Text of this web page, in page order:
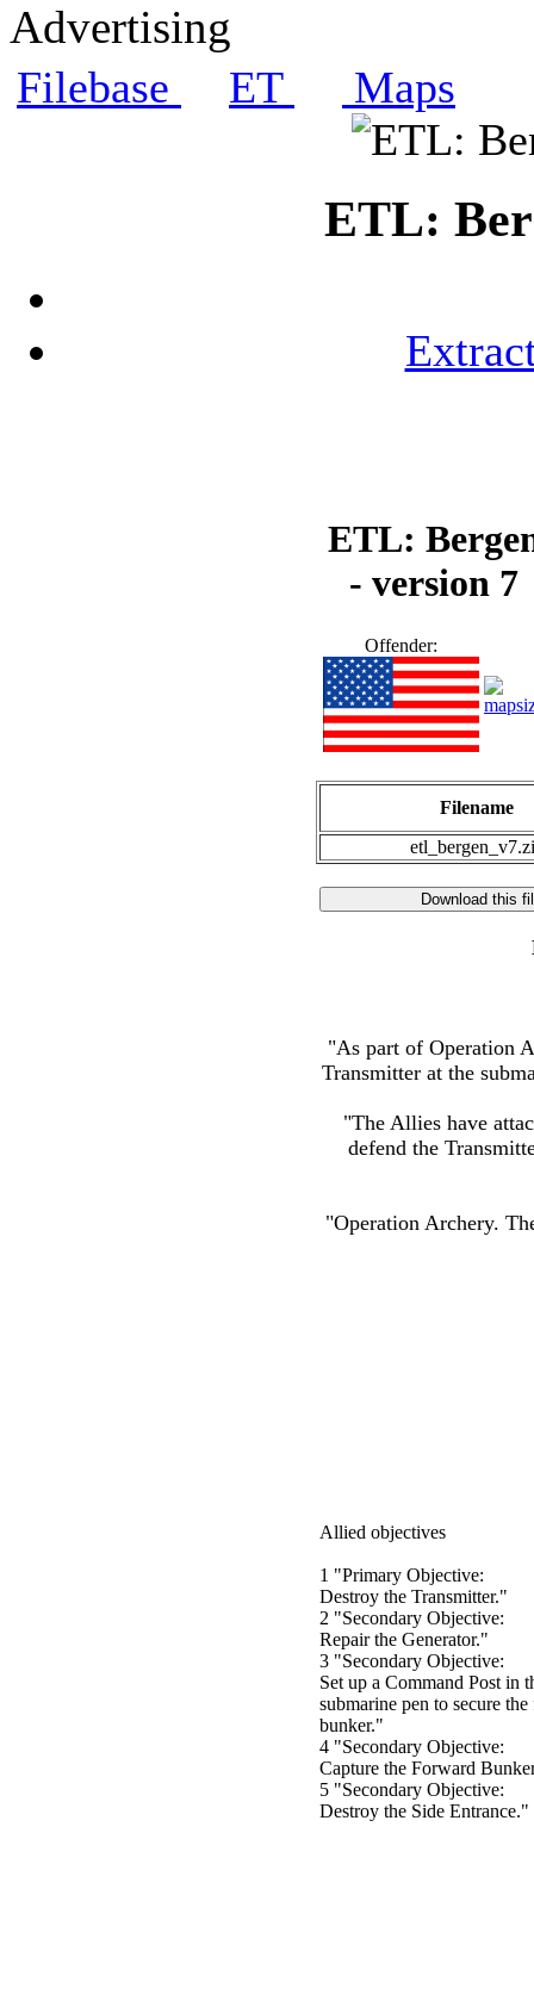
Advertising
Filebase ET Maps
ETL:
ETL:
- version 7
Offender:
Filename
"As part of Operation
Transmitter at the
"The Allies have
defend the
"Operation Archery.
Allied objectives
1 "Primary Objective:
Destroy the Transmitter."
2 "Secondary Objective:
Repair the Generator."
3 "Secondary Objective:
Set up a Command Post in
submarine pen to secure
bunker."
4 "Secondary Objective:
Capture the Forward
5 "Secondary Objective:
Destroy the Side Entrance."